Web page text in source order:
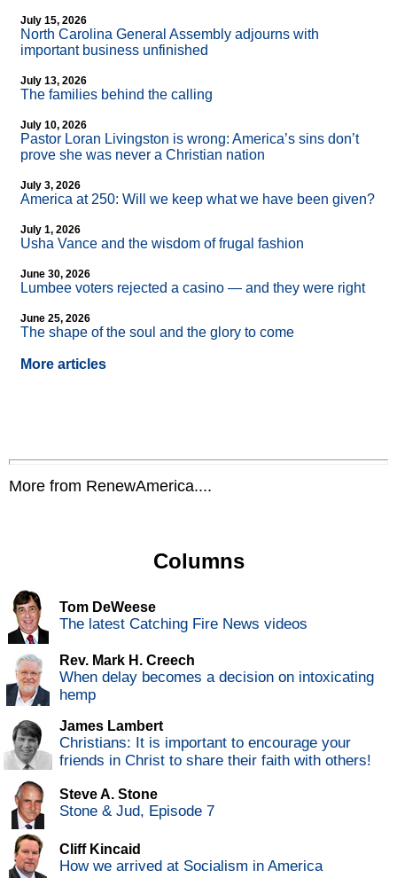
July 15, 2026
North Carolina General Assembly adjourns with
important business unfinished
July 13, 2026
The families behind the calling
July 10, 2026
Pastor Loran Livingston is wrong: America’s sins don’t
prove she was never a Christian nation
July 3, 2026
America at 250: Will we keep what we have been given?
July 1, 2026
Usha Vance and the wisdom of frugal fashion
June 30, 2026
Lumbee voters rejected a casino — and they were right
June 25, 2026
The shape of the soul and the glory to come
More articles
More from RenewAmerica....
Columns
Tom DeWeese
The latest Catching Fire News videos
Rev. Mark H. Creech
When delay becomes a decision on intoxicating
hemp
James Lambert
Christians: It is important to encourage your
friends in Christ to share their faith with others!
Steve A. Stone
Stone & Jud, Episode 7
Cliff Kincaid
How we arrived at Socialism in America